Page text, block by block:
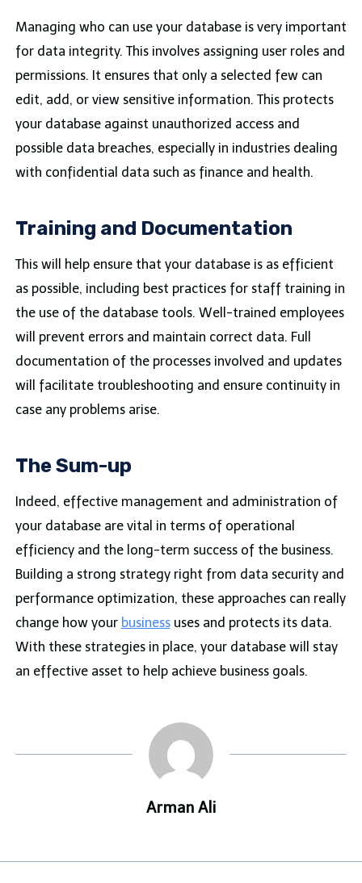
Managing who can use your database is very important
for data integrity. This involves assigning user roles and
permissions. It ensures that only a selected few can
edit, add, or view sensitive information. This protects
your database against unauthorized access and
possible data breaches, especially in industries dealing
with confidential data such as finance and health.
Training and Documentation
This will help ensure that your database is as efficient
as possible, including best practices for staff training in
the use of the database tools. Well-trained employees
will prevent errors and maintain correct data. Full
documentation of the processes involved and updates
will facilitate troubleshooting and ensure continuity in
case any problems arise.
The Sum-up
Indeed, effective management and administration of
your database are vital in terms of operational
efficiency and the long-term success of the business.
Building a strong strategy right from data security and
performance optimization, these approaches can really
change how your businessuses and protects its data.
With these strategies in place, your database will stay
an effective asset to help achieve business goals.
Arman Ali